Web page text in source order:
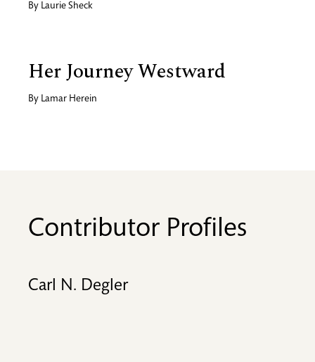
By Laurie Sheck
Her Journey Westward
By Lamar Herein
Contributor Profiles
Carl N. Degler